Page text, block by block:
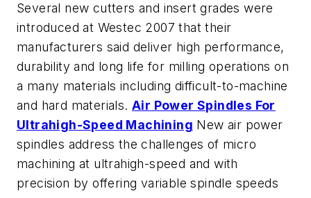
Several new cutters and insert grades were
introduced at Westec 2007 that their
manufacturers said deliver high performance,
durability and long life for milling operations on
a many materials including difficult-to-machine
and hard materials. Air Power Spindles For
Ultrahigh-Speed Machining New air power
spindles address the challenges of micro
machining at ultrahigh-speed and with
precision by offering variable spindle speeds